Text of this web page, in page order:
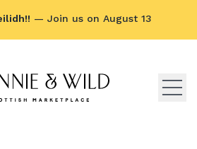
— Join us on August 13
Bonnie & Wild logo, click to